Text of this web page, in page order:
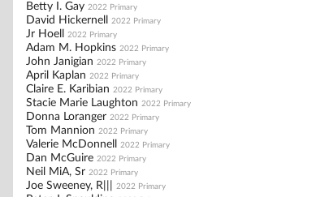
Betty I. Gay 2022 Primary
David Hickernell 2022 Primary
Jr Hoell 2022 Primary
Adam M. Hopkins 2022 Primary
John Janigian 2022 Primary
April Kaplan 2022 Primary
Claire E. Karibian 2022 Primary
Stacie Marie Laughton 2022 Primary
Donna Loranger 2022 Primary
Tom Mannion 2022 Primary
Valerie McDonnell 2022 Primary
Dan McGuire 2022 Primary
Neil MiA, Sr 2022 Primary
Joe Sweeney, R||| 2022 Primary